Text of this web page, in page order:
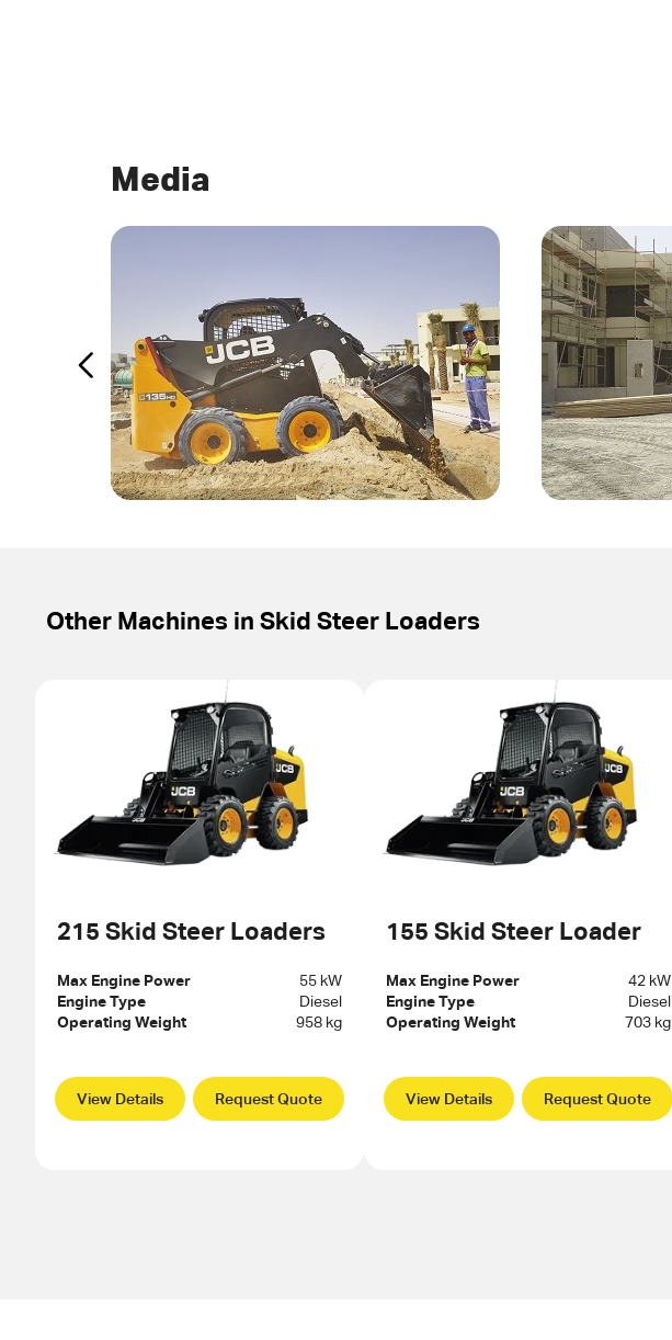
Media
Other Machines in Skid Steer Loaders
215 Skid Steer Loaders
Max Engine Power
55 kW
Engine Type
Diesel
Operating Weight
958 kg
View Details Request Quote
155 Skid Steer Loader
Max Engine Power
42 kW
Engine Type
Diesel
Operating Weight
703 kg
View Details Request Quote